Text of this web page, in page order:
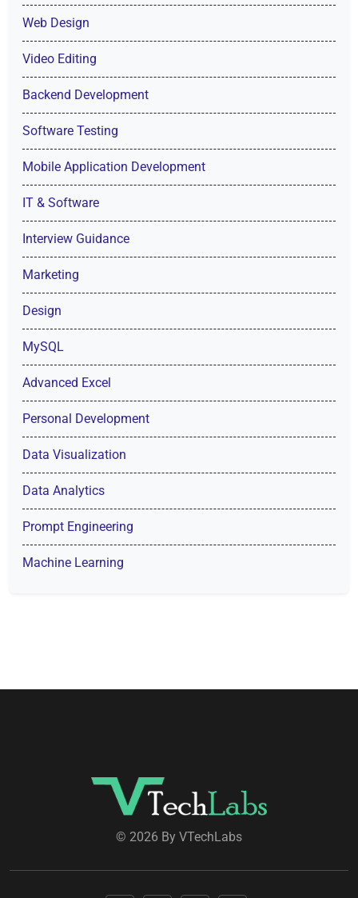
Web Design
Video Editing
Backend Development
Software Testing
Mobile Application Development
IT & Software
Interview Guidance
Marketing
Design
MySQL
Advanced Excel
Personal Development
Data Visualization
Data Analytics
Prompt Engineering
Machine Learning
© 2026 By VTechLabs